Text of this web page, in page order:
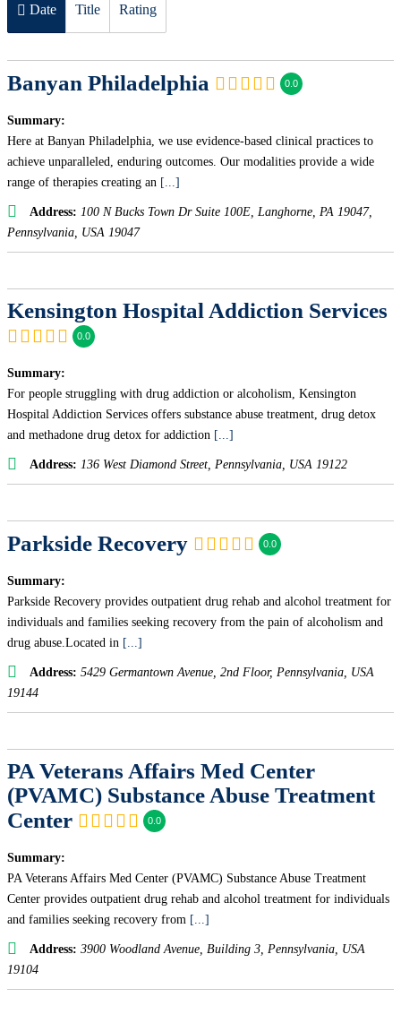
Date Title Rating
Banyan Philadelphia 0.0
Summary:
Here at Banyan Philadelphia, we use evidence-based clinical practices to
achieve unparalleled, enduring outcomes. Our modalities provide a wide
range of therapies creating an [...]
Address: 100 N Bucks Town Dr Suite 100E, Langhorne, PA 19047,
Pennsylvania, USA 19047
Kensington Hospital Addiction Services
0.0
Summary:
For people struggling with drug addiction or alcoholism, Kensington
Hospital Addiction Services offers substance abuse treatment, drug detox
and methadone drug detox for addiction [...]
Address: 136 West Diamond Street Pennsylvania, USA 19122
Parkside Recovery 0.0
Summary:
Parkside Recovery provides outpatient drug rehab and alcohol treatment for
individuals and families seeking recovery from the pain of alcoholism and
drug abuse.Located in [...]
Address: 5429 Germantown Avenue , 2nd Floor, Pennsylvania, USA
19144
PA Veterans Affairs Med Center
(PVAMC) Substance Abuse Treatment
Center
0.0
Summary:
PA Veterans Affairs Med Center (PVAMC) Substance Abuse Treatment
Center provides outpatient drug rehab and alcohol treatment for individuals
and families seeking recovery from [...]
Address: 3900 Woodland Avenue , Building 3, Pennsylvania, USA
19104